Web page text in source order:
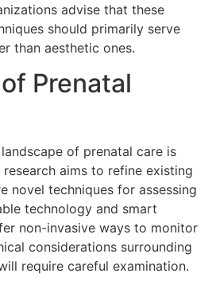
advise that these
should primarily serve
than aesthetic ones.
Prenatal
of prenatal care is
aims to refine existing
novel techniques for assessing
technology and smart
non-invasive ways to monitor
considerations surrounding
require careful examination.